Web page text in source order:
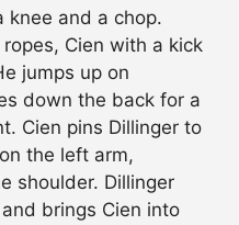
knee and a chop.
Cien with a kick
jumps up on
down the back for a
Cien pins Dillinger to
the left arm,
shoulder. Dillinger
brings Cien into